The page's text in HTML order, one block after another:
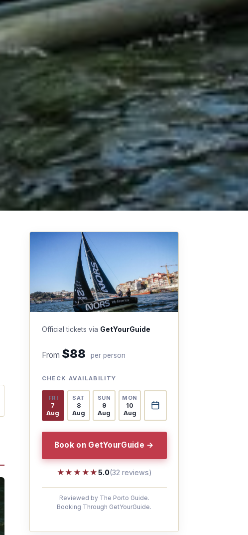
Official tickets via GetYourGuide
From $88 per person
CHECK AVAILABILITY
FRI
7
Aug
SAT
8
Aug
SUN
9
Aug
MON
10
Aug
Book on GetYourGuide →
★★★★★
★★★★★5.0(32 reviews)
Reviewed by The Porto Guide.
Booking Through GetYourGuide.